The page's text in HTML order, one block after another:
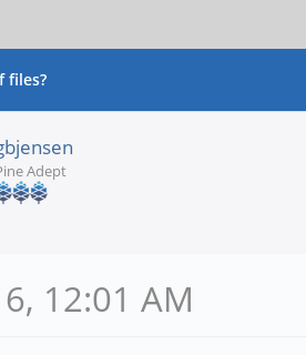
files?
Adept
12:01 AM